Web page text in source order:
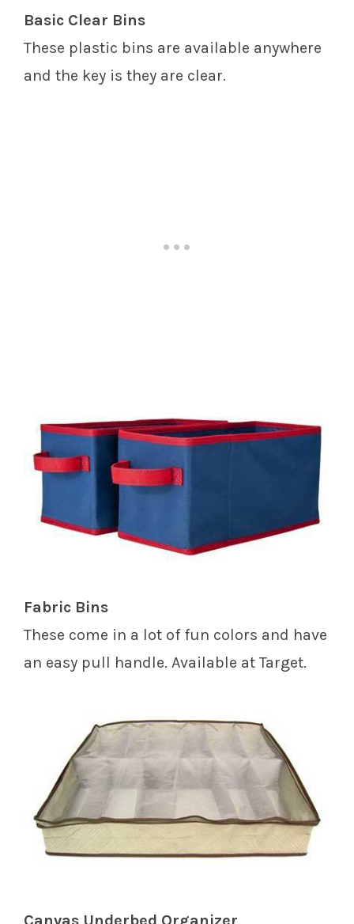
Basic Clear Bins
These plastic bins are available anywhere
and the key is they are clear.
Fabric Bins
These come in a lot of fun colors and have
an easy pull handle. Available at Target.
Canvas Underbed Organizer